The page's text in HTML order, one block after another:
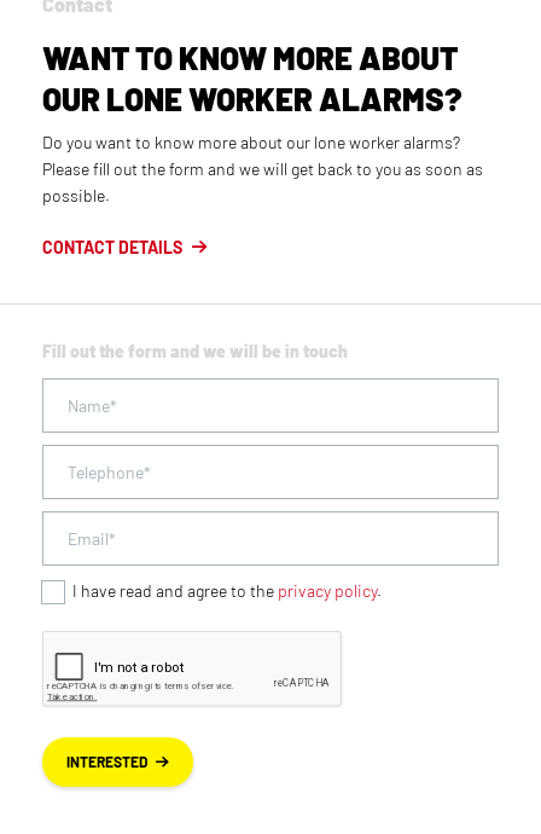
WANT TO KNOW MORE ABOUT
OUR LONE WORKER ALARMS?
Do you want to know more about our lone worker alarms?
Please fill out the form and we will get back to you as soon as
possible.
CONTACT DETAILS
Fill out the form and we will be in touch
I have read and agree to the privacy policy.
INTERESTED